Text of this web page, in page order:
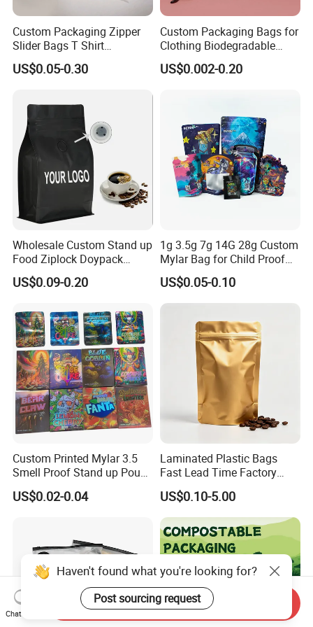
Custom Packaging Zipper
Slider Bags T Shirt
Swimwear Zipper Bags
US$0.05-0.30
Custom Packaging Bags for
Clothing Biodegradable
Plastic Apparel Bags
Garment Packing Bag
US$0.002-0.20
Wholesale Custom Stand up
Food Ziplock Doypack
Valve Coffee Plastic
Packaging Bag
US$0.09-0.20
1g 3.5g 7g 14G 28g Custom
Mylar Bag for Child Proof
Smell Proof
US$0.05-0.10
Custom Printed Mylar 3.5
Smell Proof Stand up Pouch
Food 3.5g 7g 28g
Holographic Paper Box UV
US$0.02-0.04
Laminated Plastic Bags
Fast Lead Time Factory
Direct Cafes Stand up
Pouches
US$0.10-5.00
Haven't found what you're looking for?
Post sourcing request
Chat Now
Send Inquiry